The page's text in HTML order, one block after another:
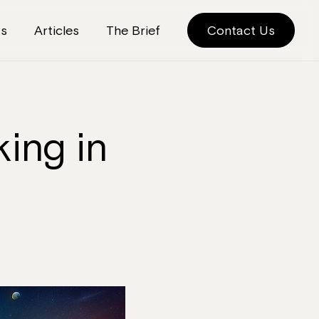
Articles The Brief Contact Us
in